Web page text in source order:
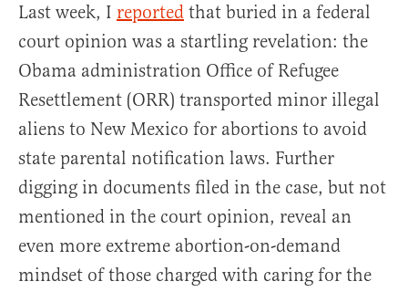
Last week, I reported that buried in a federal
court opinion was a startling revelation: the
Obama administration Office of Refugee
Resettlement (ORR) transported minor illegal
aliens to New Mexico for abortions to avoid
state parental notification laws. Further
digging in documents filed in the case, but not
mentioned in the court opinion, reveal an
even more extreme abortion-on-demand
mindset of those charged with caring for the